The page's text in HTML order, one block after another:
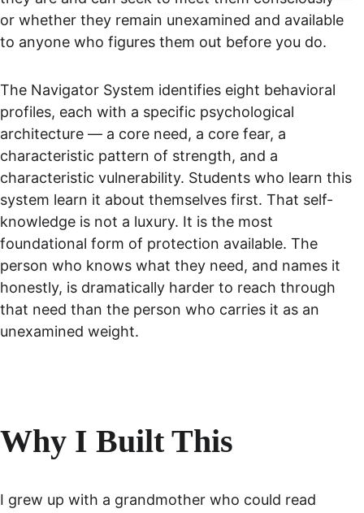
or whether they remain unexamined and available
to anyone who figures them out before you do.
The Navigator System identifies eight behavioral
profiles, each with a specific psychological
architecture — a core need, a core fear, a
characteristic pattern of strength, and a
characteristic vulnerability. Students who learn this
system learn it about themselves first. That self-
knowledge is not a luxury. It is the most
foundational form of protection available. The
person who knows what they need, and names it
honestly, is dramatically harder to reach through
that need than the person who carries it as an
unexamined weight.
Why I Built This
I grew up with a grandmother who could read